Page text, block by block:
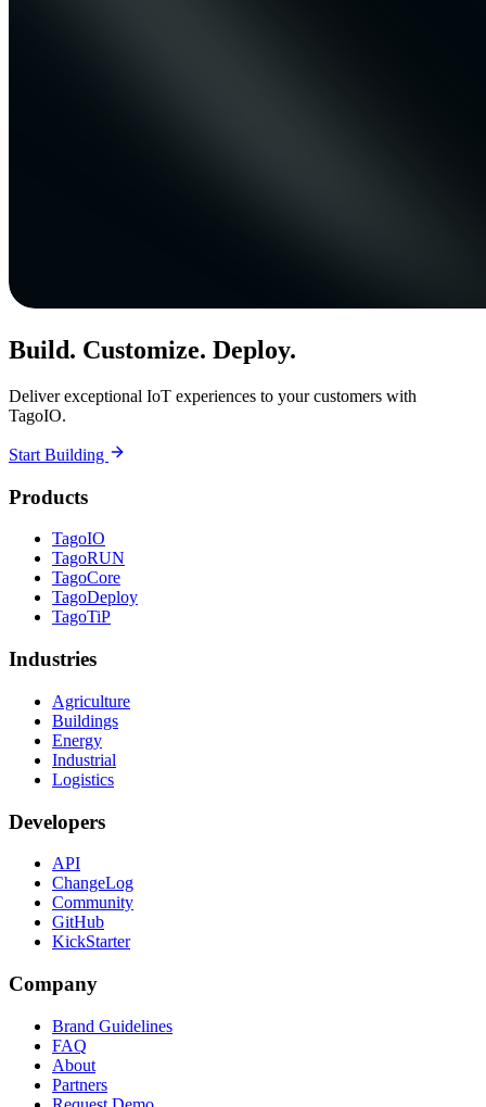
Build. Customize. Deploy.
Deliver exceptional IoT experiences to your customers with
TagoIO.
Start Building
Products
TagoIO
TagoRUN
TagoCore
TagoDeploy
TagoTiP
Industries
Agriculture
Buildings
Energy
Industrial
Logistics
Developers
API
ChangeLog
Community
GitHub
KickStarter
Company
Brand Guidelines
FAQ
About
Partners